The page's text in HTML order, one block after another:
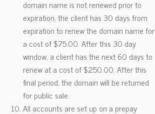
domain name is not renewed prior to
expiration, the client has 30 days from
expiration to renew the domain name for
a cost of $75.00. After this 30 day
window, a client has the next 60 days to
renew at a cost of $250.00. After this
final period, the domain will be returned
for public sale.
All accounts are set up on a prepay